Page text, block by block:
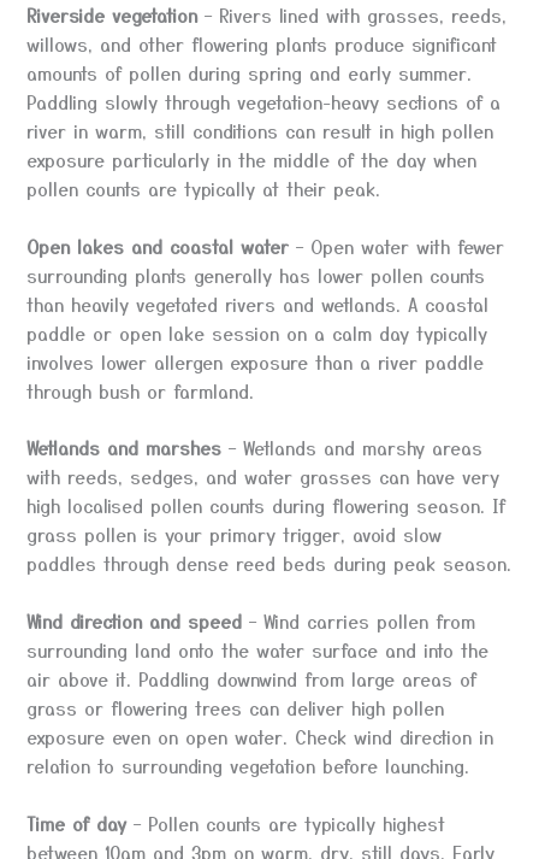
Riverside vegetation– Rivers lined with grasses, reeds,
willows, and other flowering plants produce significant
amounts of pollen during spring and early summer.
Paddling slowly through vegetation-heavy sections of a
river in warm, still conditions can result in high pollen
exposure particularly in the middle of the day when
pollen counts are typically at their peak.
Open lakes and coastal water – Open water with fewer
surrounding plants generally has lower pollen counts
than heavily vegetated rivers and wetlands. A coastal
paddle or open lake session on a calm day typically
involves lower allergen exposure than a river paddle
through bush or farmland.
Wetlands and marshes – Wetlands and marshy areas
with reeds, sedges, and water grasses can have very
high localised pollen counts during flowering season. If
grass pollen is your primary trigger, avoid slow
paddles through dense reed beds during peak season.
Wind direction and speed – Wind carries pollen from
surrounding land onto the water surface and into the
air above it. Paddling downwind from large areas of
grass or flowering trees can deliver high pollen
exposure even on open water. Check wind direction in
relation to surrounding vegetation before launching.
Time of day– Pollen counts are typically highest
between 10am and 3pm on warm, dry, still days. Early